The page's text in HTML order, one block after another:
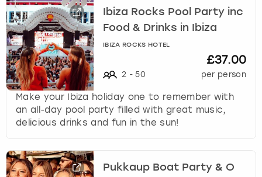
Ibiza Rocks Pool Party inc
Food & Drinks in Ibiza
IBIZA ROCKS HOTEL
2 - 50
£37.00
per person
Make your Ibiza holiday one to remember with
an all-day pool party filled with great music,
delicious drinks and fun in the sun!
Pukkaup Boat Party & O